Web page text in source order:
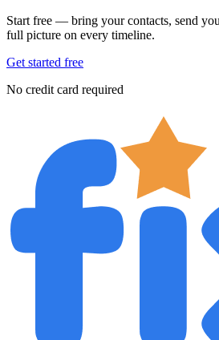
Start free — bring your contacts, send
full picture on every timeline.
Get started free
No credit card required